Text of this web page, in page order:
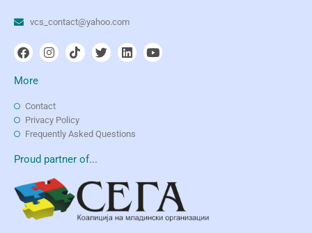
vcs_contact@yahoo.com
More
Contact
Privacy Policy
Frequently Asked Questions
Proud partner of...